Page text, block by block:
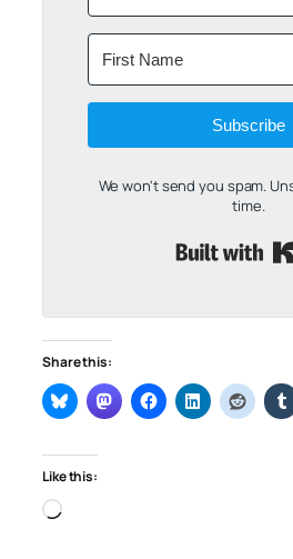
Subscribe
We won't send you spam.
time.
Share this:
Like this:
Loading…